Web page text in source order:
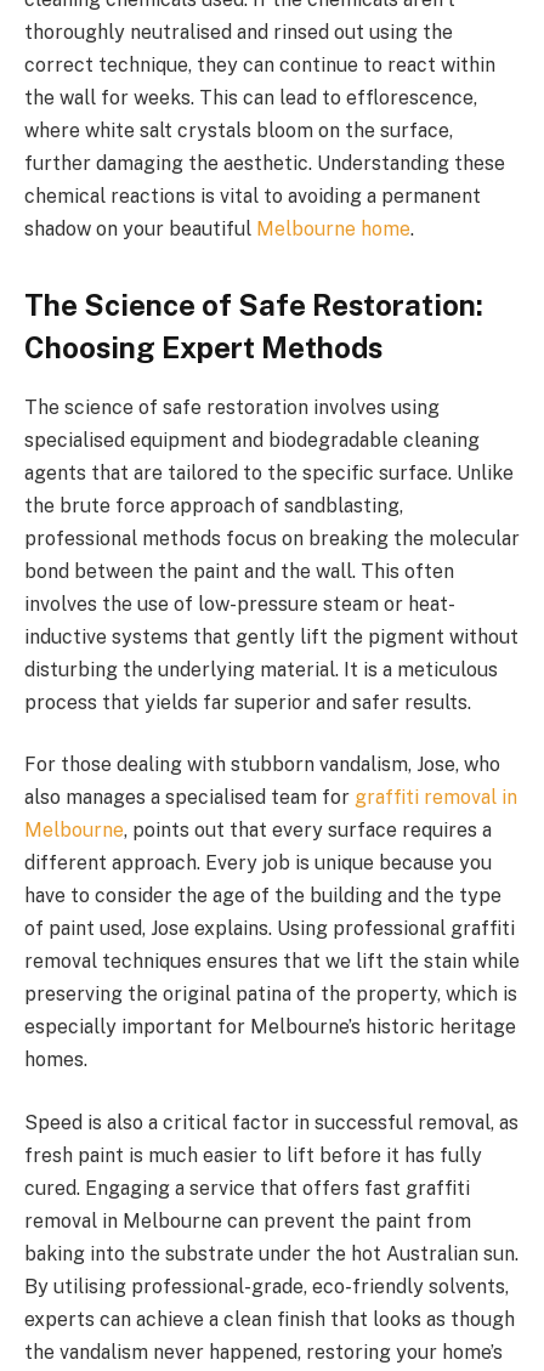
thoroughly neutralised and rinsed out using the
correct technique, they can continue to react within
the wall for weeks. This can lead to efflorescence,
where white salt crystals bloom on the surface,
further damaging the aesthetic. Understanding these
chemical reactions is vital to avoiding a permanent
shadow on your beautiful Melbourne home.
The Science of Safe Restoration:
Choosing Expert Methods
The science of safe restoration involves using
specialised equipment and biodegradable cleaning
agents that are tailored to the specific surface. Unlike
the brute force approach of sandblasting,
professional methods focus on breaking the molecular
bond between the paint and the wall. This often
involves the use of low-pressure steam or heat-
inductive systems that gently lift the pigment without
disturbing the underlying material. It is a meticulous
process that yields far superior and safer results.
For those dealing with stubborn vandalism, Jose, who
also manages a specialised team for graffiti removal in
Melbourne, points out that every surface requires a
different approach. Every job is unique because you
have to consider the age of the building and the type
of paint used, Jose explains. Using professional graffiti
removal techniques ensures that we lift the stain while
preserving the original patina of the property, which is
especially important for Melbourne’s historic heritage
homes.
Speed is also a critical factor in successful removal, as
fresh paint is much easier to lift before it has fully
cured. Engaging a service that offers fast graffiti
removal in Melbourne can prevent the paint from
baking into the substrate under the hot Australian sun.
By utilising professional-grade, eco-friendly solvents,
experts can achieve a clean finish that looks as though
the vandalism never happened, restoring your home’s